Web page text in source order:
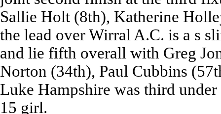
Sallie Holt (8th), Katherine
the lead over Wirral A.C. is a s
and lie fifth overall with Greg
Norton (34th), Paul Cubbins
Luke Hampshire was third
15 girl.